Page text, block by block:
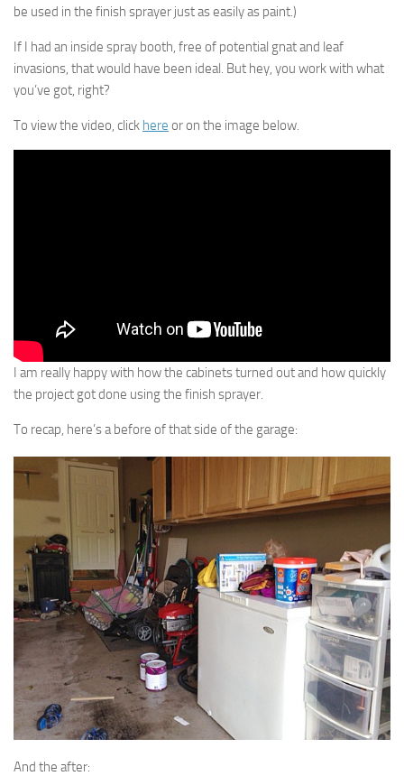
be used in the finish sprayer just as easily as paint.)
If I had an inside spray booth, free of potential gnat and leaf
invasions, that would have been ideal. But hey, you work with what
you’ve got, right?
To view the video, click here or on the image below.
I am really happy with how the cabinets turned out and how quickly
the project got done using the finish sprayer.
To recap, here’s a before of that side of the garage:
And the after: